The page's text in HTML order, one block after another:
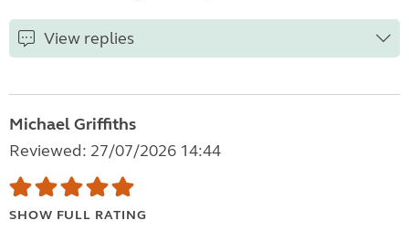
View replies
Michael Griffiths
Reviewed: 27/07/2026 14:44
SHOW FULL RATING